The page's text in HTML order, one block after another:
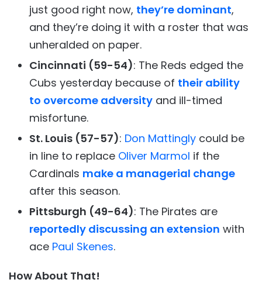
just good right now, they’re dominant,
and they’re doing it with a roster that was
unheralded on paper.
Cincinnati (59-54): The Reds edged the
Cubs yesterday because of their ability
to overcome adversity and ill-timed
misfortune.
St. Louis (57-57): Don Mattingly could be
in line to replace Oliver Marmol if the
Cardinals make a managerial change
after this season.
Pittsburgh (49-64): The Pirates are
reportedly discussing an extension with
ace Paul Skenes.
How About That!